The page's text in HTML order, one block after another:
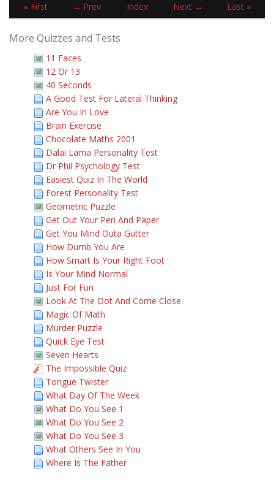
« First ← Prev Index Next → Last »
More Quizzes and Tests
11 Faces
12 Or 13
40 Seconds
A Good Test For Lateral Thinking
Are You In Love
Brain Exercise
Chocolate Maths 2001
Dalai Lama Personality Test
Dr Phil Psychology Test
Easiest Quiz In The World
Forest Personality Test
Geometric Puzzle
Get Out Your Pen And Paper
Get You Mind Outa Gutter
How Dumb You Are
How Smart Is Your Right Foot
Is Your Mind Normal
Just For Fun
Look At The Dot And Come Close
Magic Of Math
Murder Puzzle
Quick Eye Test
Seven Hearts
The Impossible Quiz
Tongue Twister
What Day Of The Week
What Do You See 1
What Do You See 2
What Do You See 3
What Others See In You
Where Is The Father